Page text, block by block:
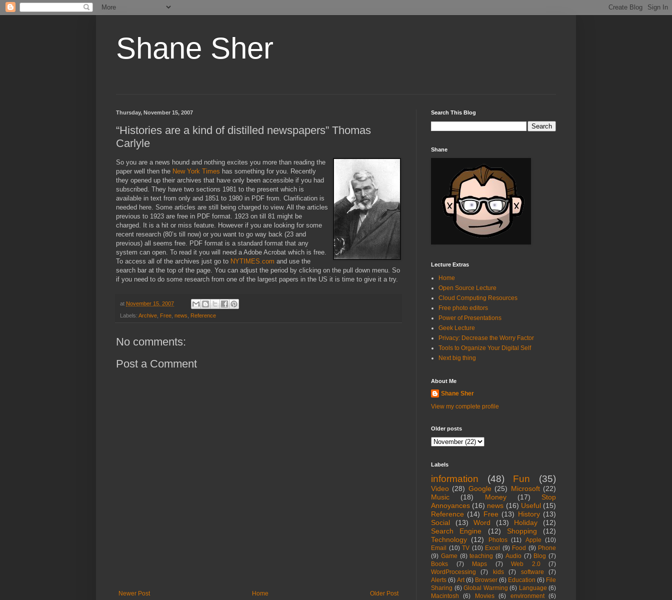
Shane Sher
Thursday, November 15, 2007
“Histories are a kind of distilled newspapers” Thomas
Carlyle
So you are a news hound and nothing excites you more than reading the
paper well then the New York Times has something for you. Recently
they opened up their archives that have only been accessible if you had
subscribed. They have two sections 1981 to the present which is
available in text from only and 1851 to 1980 in PDF from. Clarification is
needed here. Some articles are still being charged to view. All the articles
previous to 1923 are free in PDF format. 1923 on till 81 might be
charged. It is a hit or miss feature. However if you are looking for some
recent research (80’s till now) or you want to go way back (23 and
previous) all seems free. PDF format is a standard format that any
system can open. To read it you will need a Adobe Acrobat which is free.
To access all of the archives just go to NYTIMES.com and use the
search bar at the top of the page. You can adjust the period by clicking on the pull down menu. So
if you need to do some research from one of the largest papers in the US it is time to give it a try.
at November 15, 2007
Labels: Archive Free news Reference
No comments:
Post a Comment
Newer Post Older Post
Home
Search This Blog
Shane
Lecture Extras
Home
Open Source Lecture
Cloud Computing Resources
Free photo editors
Power of Presentations
Geek Lecture
Privacy: Decrease the Worry Factor
Tools to Organize Your Digital Self
Next big thing
About Me
Shane Sher
View my complete profile
Older posts
Labels
information (48) Fun (35)
Video (28) Google (25) Microsoft (22)
Music
(18) Money (17)
Stop
Annoyances (16) news (16) Useful (15)
Reference (14) Free (13) History (13)
Social
(13) Word (13) Holiday
(12)
Search Engine
(12) Shopping
(12)
Technology (12) Photos (11) Apple (10)
Email
(10) TV (10) Excel (9) Food (9) Phone
(9) Game (8) teaching (8) Audio (7) Blog (7)
Books
(7) Maps (7) Web 2.0
(7)
WordProcessing
(7) kids (7) software
(7)
Alerts (6) Art (6) Browser (6) Education (6) File
Sharing (6) Global Warming (6) Language (6)
Macintosh
(6) Movies (6) environment
(6)